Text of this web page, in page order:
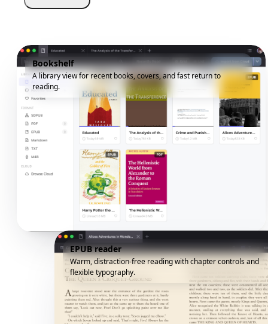
Bookshelf
A library view for recent books, covers, and fast return to
reading.
EPUB reader
Warm, distraction-free reading with chapter controls and
flexible typography.